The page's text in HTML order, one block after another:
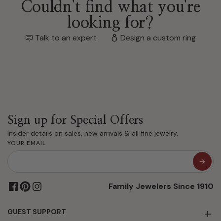
Couldn't find what you're
looking for?
Talk to an expert Design a custom ring
Sign up for Special Offers
Insider details on sales, new arrivals & all fine jewelry.
YOUR EMAIL
Family Jewelers Since 1910
GUEST SUPPORT